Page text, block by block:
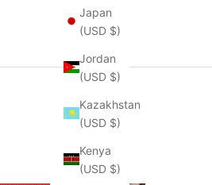
Japan
(USD $)
Jordan
(USD $)
Kazakhstan
(USD $)
Kenya
(USD $)